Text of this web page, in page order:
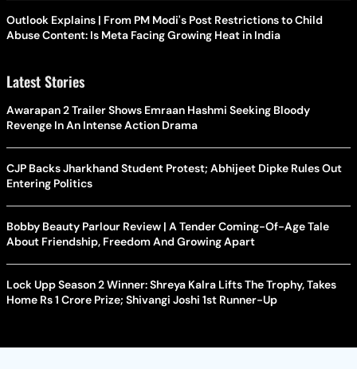
Outlook Explains | From PM Modi's Post Restrictions to Child
Abuse Content: Is Meta Facing Growing Heat in India
Latest Stories
Awarapan 2 Trailer Shows Emraan Hashmi Seeking Bloody
Revenge In An Intense Action Drama
CJP Backs Jharkhand Student Protest; Abhijeet Dipke Rules Out
Entering Politics
Bobby Beauty Parlour Review | A Tender Coming-Of-Age Tale
About Friendship, Freedom And Growing Apart
Lock Upp Season 2 Winner: Shreya Kalra Lifts The Trophy, Takes
Home Rs 1 Crore Prize; Shivangi Joshi 1st Runner-Up